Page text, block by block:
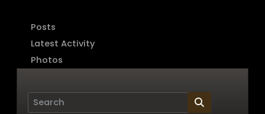
Posts
Latest Activity
Photos